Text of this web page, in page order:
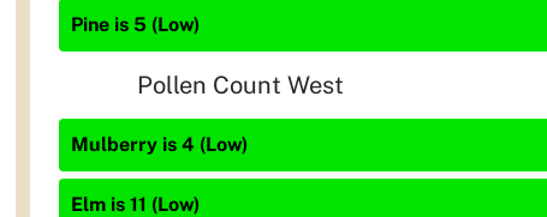
Pine is 5 (Low)
Pollen Count West
Mulberry is 4 (Low)
Elm is 11 (Low)